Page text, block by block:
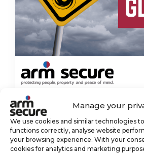
Manage your
We use cookies and similar technologies
functions correctly, analyse website
your browsing experience. With your
cookies for analytics and marketing
Monitoring
Storm